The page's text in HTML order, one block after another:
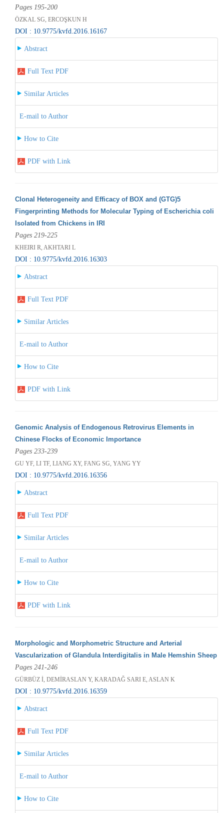
Pages 195-200
ÖZKAL SG, ERCOŞKUN H
DOI : 10.9775/kvfd.2016.16167
Abstract
Full Text PDF
Similar Articles
E-mail to Author
How to Cite
PDF with Link
Clonal Heterogeneity and Efficacy of BOX and (GTG)5
Fingerprinting Methods for Molecular Typing of Escherichia coli
Isolated from Chickens in IRI
Pages 219-225
KHEIRI R, AKHTARI L
DOI : 10.9775/kvfd.2016.16303
Abstract
Full Text PDF
Similar Articles
E-mail to Author
How to Cite
PDF with Link
Genomic Analysis of Endogenous Retrovirus Elements in
Chinese Flocks of Economic Importance
Pages 233-239
GU YF, LI TF, LIANG XY, FANG SG, YANG YY
DOI : 10.9775/kvfd.2016.16356
Abstract
Full Text PDF
Similar Articles
E-mail to Author
How to Cite
PDF with Link
Morphologic and Morphometric Structure and Arterial
Vascularization of Glandula Interdigitalis in Male Hemshin Sheep
Pages 241-246
GÜRBÜZ İ, DEMİRASLAN Y, KARADAĞ SARI E, ASLAN K
DOI : 10.9775/kvfd.2016.16359
Abstract
Full Text PDF
Similar Articles
E-mail to Author
How to Cite